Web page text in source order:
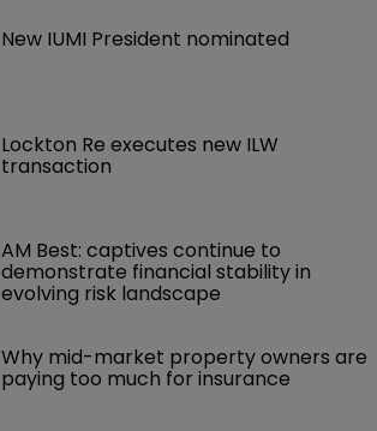
New IUMI President nominated
Lockton Re executes new ILW
transaction
AM Best: captives continue to
demonstrate financial stability in
evolving risk landscape
Why mid-market property owners are
paying too much for insurance